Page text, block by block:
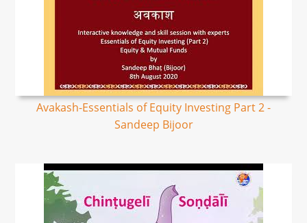
Avakash-Essentials of Equity Investing Part 2 -
Sandeep Bijoor